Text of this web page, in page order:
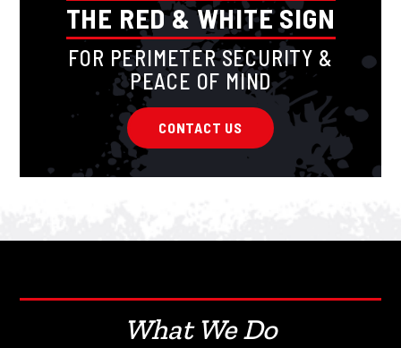
THE RED & WHITE SIGN
FOR PERIMETER SECURITY &
PEACE OF MIND
CONTACT US
What We Do